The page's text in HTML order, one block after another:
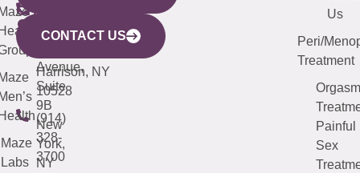
Mamaroneck
Avenue,
Harrison, NY
10528
(914)
328-
3700
CITY
633
Avenue,
Suite
9B
New
York,
NY
Maze
Labs
487-
4000
(973)
913-
Us
Peri/
Treatment
Orgasm
Painful
Sex
CONTACT US